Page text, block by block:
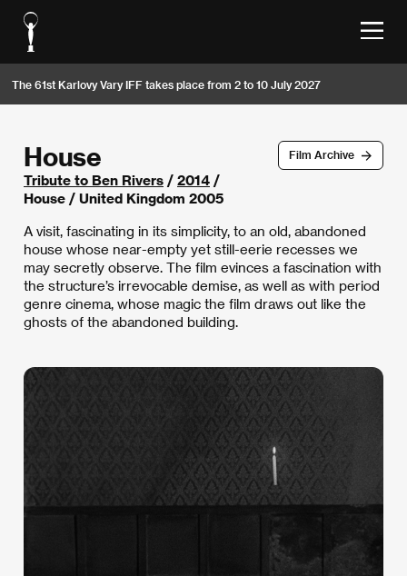
The 61st Karlovy Vary IFF takes place from 2 to 10 July 2027
Film Archive
House
Tribute to Ben Rivers / 2014 /
House / United Kingdom 2005
A visit, fascinating in its simplicity, to an old, abandoned
house whose near-empty yet still-eerie recesses we
may secretly observe. The film evinces a fascination with
the structure’s irrevocable demise, as well as with period
genre cinema, whose magic the film draws out like the
ghosts of the abandoned building.